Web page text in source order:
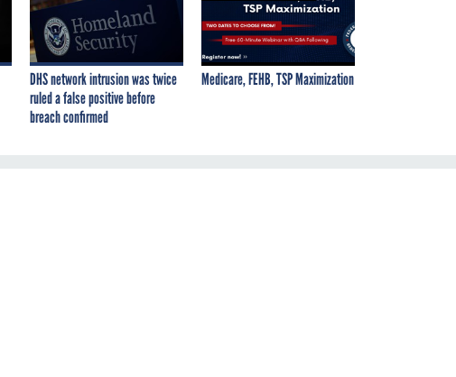
DHS network intrusion was twice
ruled a false positive before
breach confirmed
Medicare, FEHB, TSP Maximization